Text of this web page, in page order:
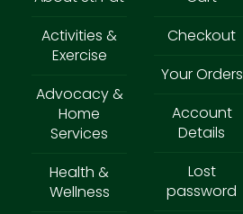
Activities &
Exercise
Advocacy &
Home
Services
Health &
Wellness
Checkout
Your Orders
Account
Details
Lost
password